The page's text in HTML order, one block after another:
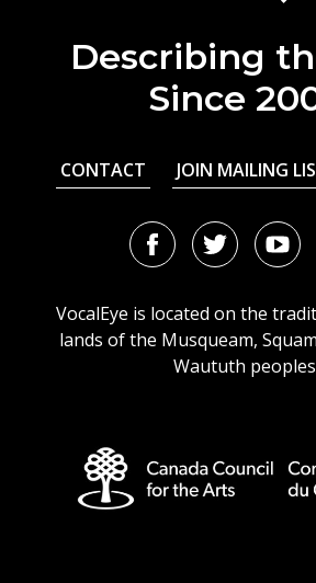
Describing
Since
CONTACT JOIN MAILING
FacebookTwitter
VocalEye is located on the
lands of the Musqueam,
Waututh